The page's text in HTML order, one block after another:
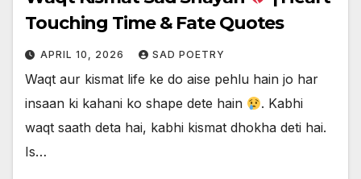
Touching Time & Fate Quotes
APRIL 10, 2026 SAD POETRY
Waqt aur kismat life ke do aise pehlu hain jo har
insaan ki kahani ko shape dete hain
. Kabhi
waqt saath deta hai, kabhi kismat dhokha deti hai.
Is…